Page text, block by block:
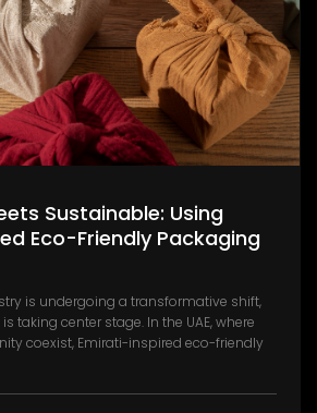
Sustainable: Using
Eco-Friendly Packaging
is undergoing a transformative shift,
taking center stage. In the UAE, where
coexist, Emirati-inspired eco-friendly